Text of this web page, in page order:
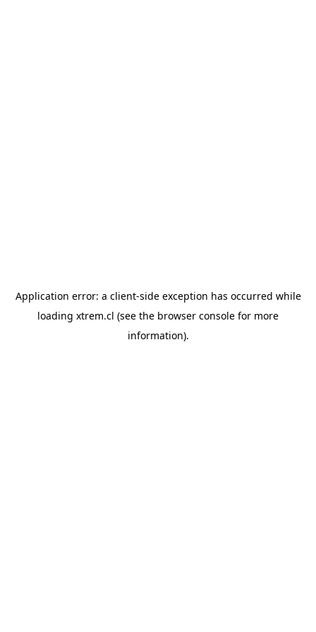
Application error: a client-side exception has occurred while
loading xtrem.cl (see the browser console for more
information).